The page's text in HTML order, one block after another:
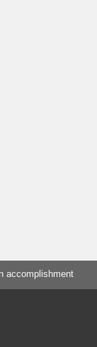
accomplishment